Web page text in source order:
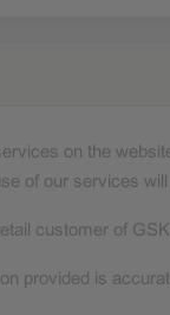
on the
of our services
customer of GSK;
provided is